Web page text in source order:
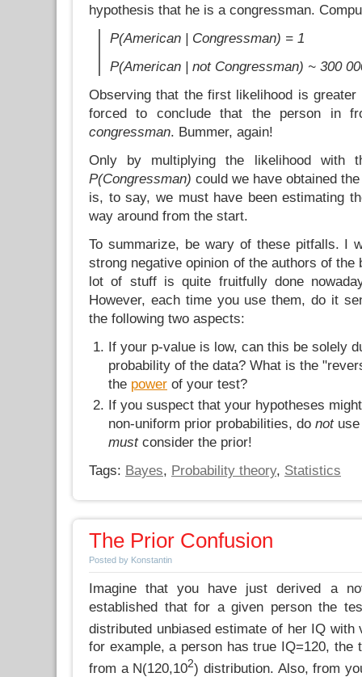
hypothesis that he is a congressman.
P(American | Congressman) = 1
P(American | not Congressman) ~ 300
Observing that the first likelihood is
forced to conclude that the person in
congressman. Bummer, again!
Only by multiplying the likelihood with
P(Congressman) could we have obtained
is, to say, we must have been estimating
way around from the start.
To summarize, be wary of these pitfalls. I
strong negative opinion of the authors of the
lot of stuff is quite fruitfully done
However, each time you use them, do it
the following two aspects:
If your p-value is low, can this be solely
probability of the data? What is the
the power of your test?
If you suspect that your hypotheses
non-uniform prior probabilities, do not
must consider the prior!
Tags: Bayes, Probability theory, Statistics
The Prior Confusion
Posted by Konstantin
Imagine that you have just derived a
established that for a given person the
distributed unbiased estimate of her IQ with
for example, a person has true IQ=120, the
from a N(120,102) distribution. Also, from